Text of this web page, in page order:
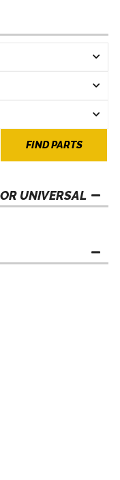
FIND PARTS
UNIVERSAL